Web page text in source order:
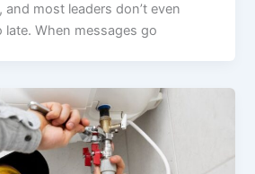
most leaders don’t even
late. When messages go